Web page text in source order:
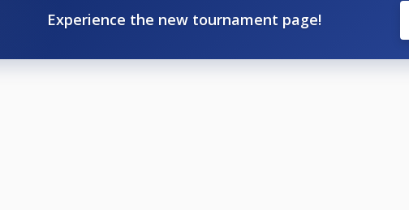
Experience the new tournament page!